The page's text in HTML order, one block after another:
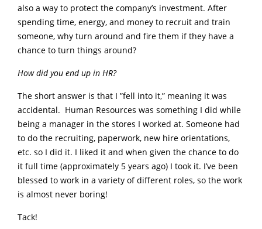
also a way to protect the company’s investment. After
spending time, energy, and money to recruit and train
someone, why turn around and fire them if they have a
chance to turn things around?
How did you end up in HR?
The short answer is that I ”fell into it,” meaning it was
accidental. Human Resources was something I did while
being a manager in the stores I worked at. Someone had
to do the recruiting, paperwork, new hire orientations,
etc. so I did it. I liked it and when given the chance to do
it full time (approximately 5 years ago) I took it. I’ve been
blessed to work in a variety of different roles, so the work
is almost never boring!
Tack!